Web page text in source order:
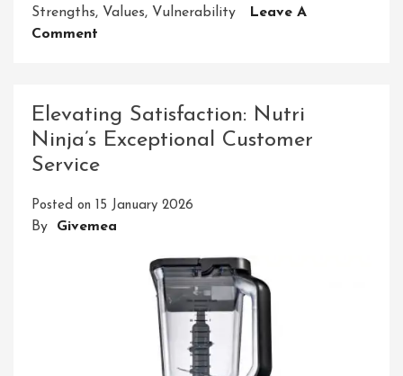
Strengths, Values, Vulnerability
Leave A
Comment
Development:
Cultivating
True
Qualities
Elevating Satisfaction: Nutri
Ninja’s Exceptional Customer
Service
Posted on 15 January 2026
By Givemea